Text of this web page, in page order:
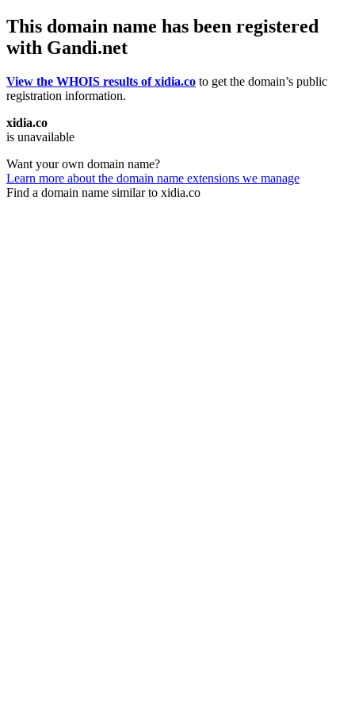
This domain name has been registered
with Gandi.net
View the WHOIS results of xidia.co to get the domain’s public
registration information.
xidia.co
is unavailable
Want your own domain name?
Learn more about the domain name extensions we manage
Find a domain name similar to xidia.co